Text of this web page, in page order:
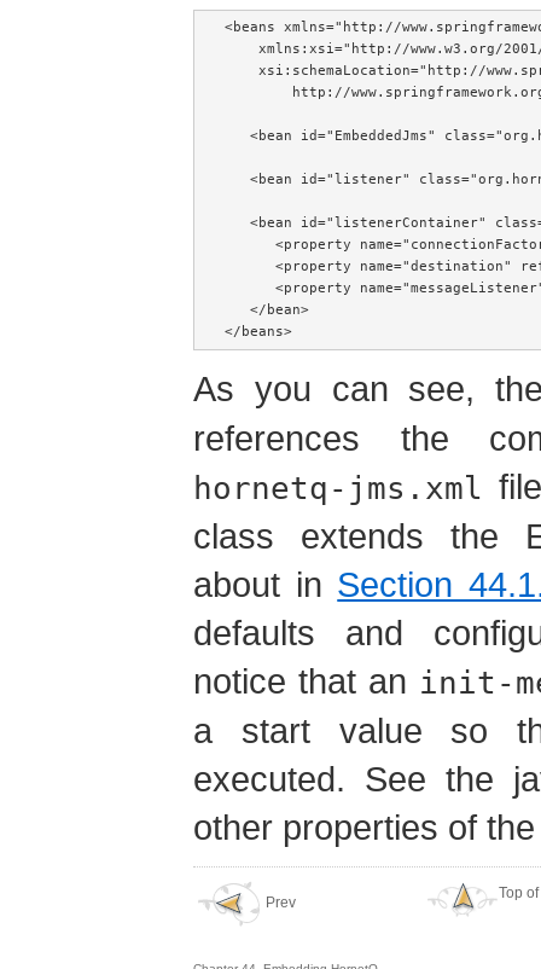
<beans xmlns="http://
xmlns:xsi="http://www.w3.org/
xsi:schemaLocation="http://
http://
<bean id="EmbeddedJms"
<bean id="listener"
<bean id="listenerContainer"
<property
<property name="destination"
<property
   </bean>
</beans>
As you can see,
references the
hornetq-jms.xml
class extends the
about in Section
defaults and
notice that an init-
a start value so
executed. See the
other properties of
Prev
Top